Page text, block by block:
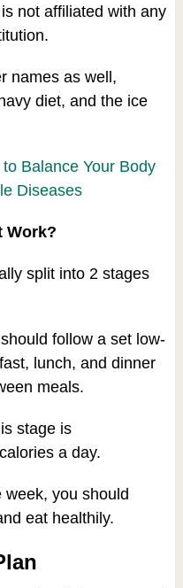
not affiliated with any
names as well,
diet, and the ice
Balance Your Body
Diseases
Work?
split into 2 stages
follow a set low-
lunch, and dinner
meals.
stage is
a day.
you should
eat healthily.